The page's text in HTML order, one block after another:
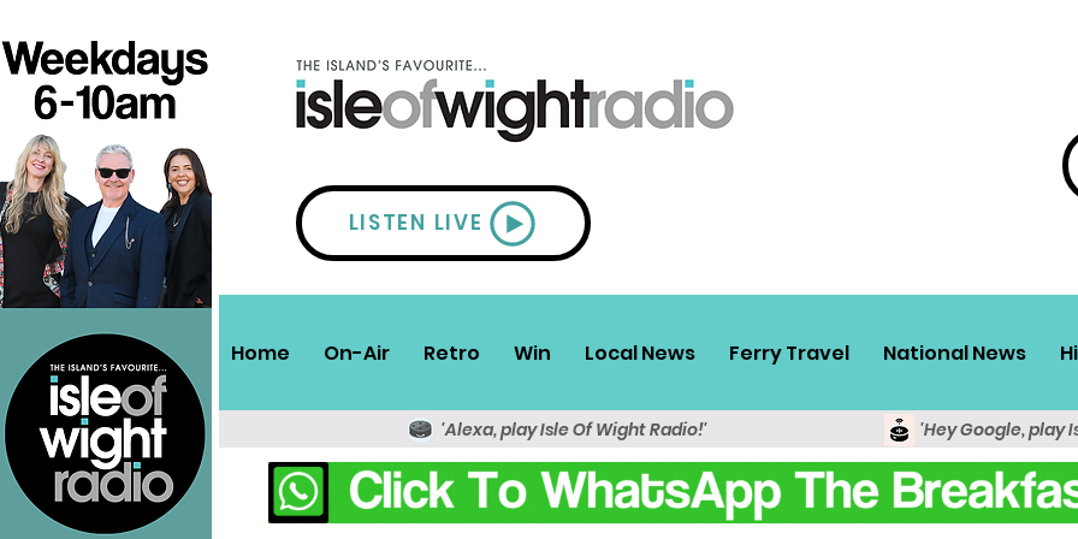
LISTEN LIVE
Home On-Air Retro Win Local News Ferry Travel National News
'Alexa, play Isle Of Wight Radio!' 'Hey Google, play